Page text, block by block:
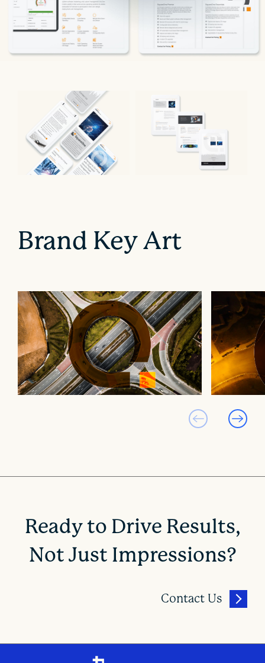
Brand Key Art
Ready to Drive Results,
Not Just Impressions?
Contact Us